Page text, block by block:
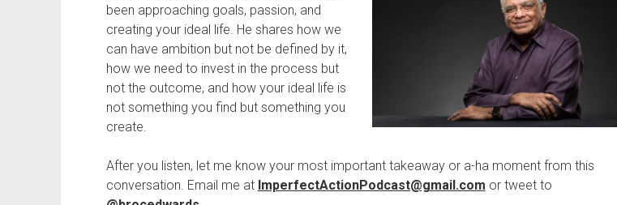
been approaching goals, passion, and
creating your ideal life. He shares how we
can have ambition but not be defined by it,
how we need to invest in the process but
not the outcome, and how your ideal life is
not something you find but something you
create.
After you listen, let me know your most important takeaway or a-ha moment from this
conversation. Email me at ImperfectActionPodcast@gmail.com or tweet to